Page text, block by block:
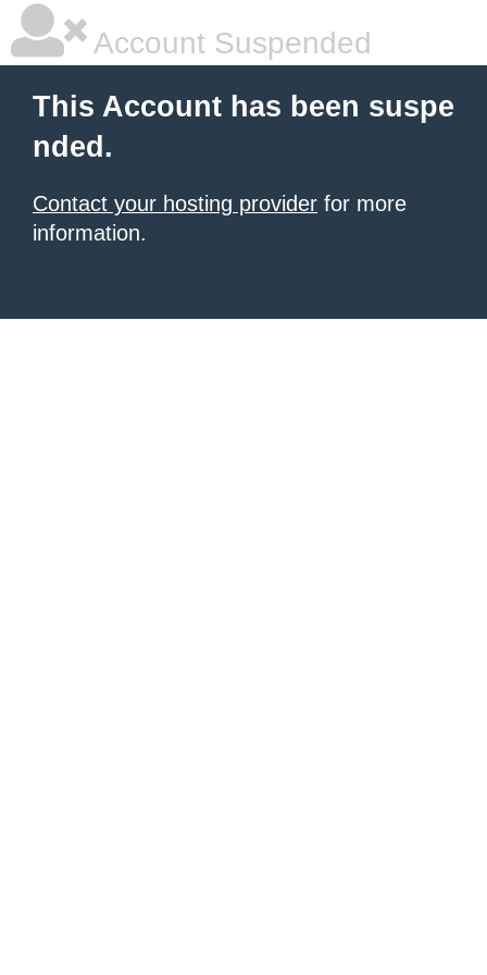
Account Suspended
This Account has been suspe
nded.
Contact your hosting provider for more
information.